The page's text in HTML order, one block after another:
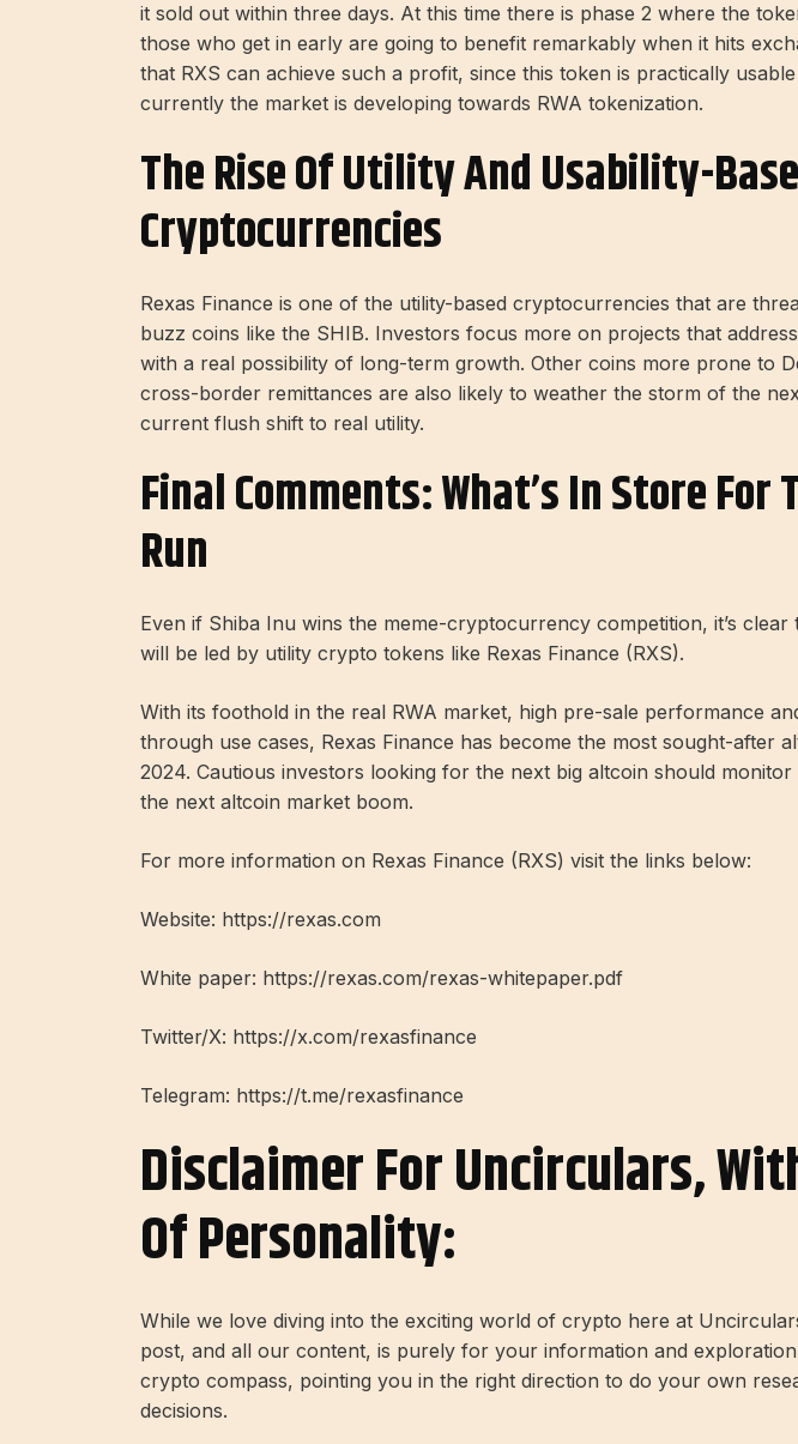
it sold out within three days. At this time there is phase 2 where the
those who get in early are going to benefit remarkably when it hits
that RXS can achieve such a profit, since this token is practically
currently the market is developing towards RWA tokenization.
The Rise Of Utility And Usability-
Cryptocurrencies
Rexas Finance is one of the utility-based cryptocurrencies that are
buzz coins like the SHIB. Investors focus more on projects that
with a real possibility of long-term growth. Other coins more prone to
cross-border remittances are also likely to weather the storm of the
current flush shift to real utility.
Final Comments: What’s In Store For
Run
Even if Shiba Inu wins the meme-cryptocurrency competition, it’s
will be led by utility crypto tokens like Rexas Finance (RXS).
With its foothold in the real RWA market, high pre-sale performance
through use cases, Rexas Finance has become the most sought-after
2024. Cautious investors looking for the next big altcoin should monitor
the next altcoin market boom.
For more information on Rexas Finance (RXS) visit the links below:
Website: https://rexas.com
White paper: https://rexas.com/rexas-whitepaper.pdf
Twitter/X: https://x.com/rexasfinance
Telegram: https://t.me/rexasfinance
Disclaimer For Uncirculars,
Of Personality:
While we love diving into the exciting world of crypto here at
post, and all our content, is purely for your information and
crypto compass, pointing you in the right direction to do your own
decisions.